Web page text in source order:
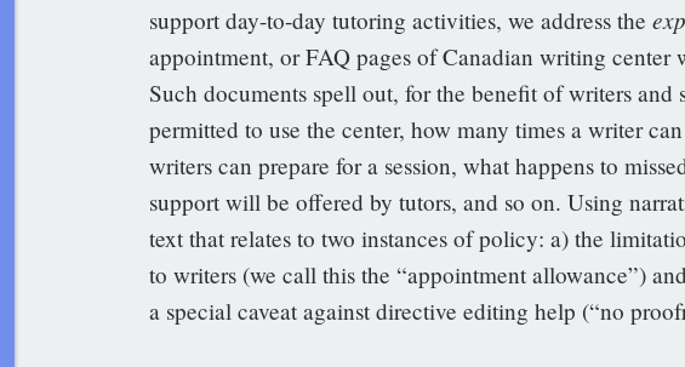
support day-to-day tutoring activities, we address the
appointment, or FAQ pages of Canadian writing center
Such documents spell out, for the benefit of writers
permitted to use the center, how many times a writer
writers can prepare for a session, what happens to
support will be offered by tutors, and so on. Using
text that relates to two instances of policy: a) the
to writers (we call this the “appointment allowance”)
a special caveat against directive editing help (“no